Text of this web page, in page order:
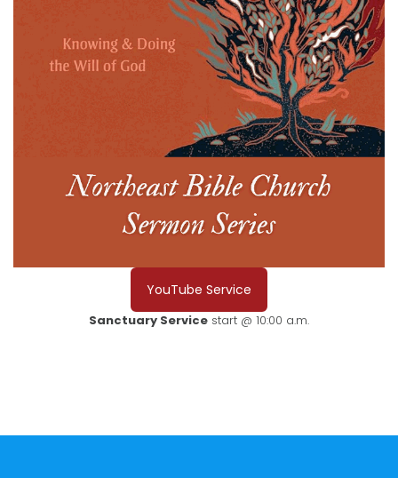
YouTube Service
Sanctuary Service start @ 10:00 a.m.